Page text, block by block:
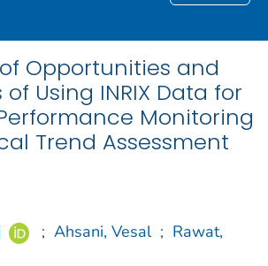
Opportunities and
Using INRIX Data for
Monitoring
Trend Assessment
; Ahsani, Vesal ; Rawat,